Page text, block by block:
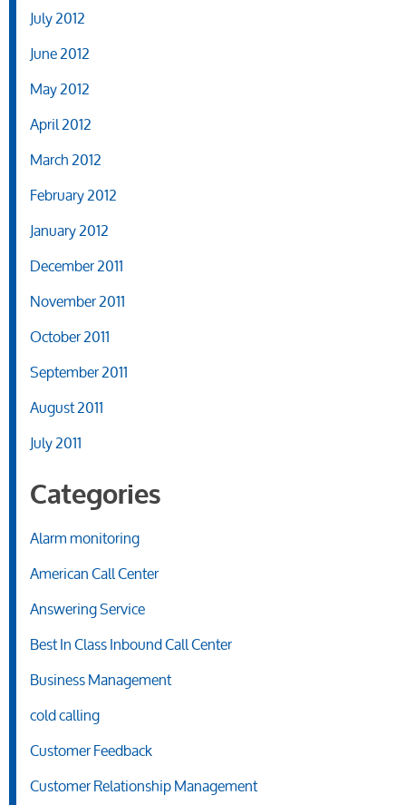
July 2012
June 2012
May 2012
April 2012
March 2012
February 2012
January 2012
December 2011
November 2011
October 2011
September 2011
August 2011
July 2011
Categories
Alarm monitoring
American Call Center
Answering Service
Best In Class Inbound Call Center
Business Management
cold calling
Customer Feedback
Customer Relationship Management